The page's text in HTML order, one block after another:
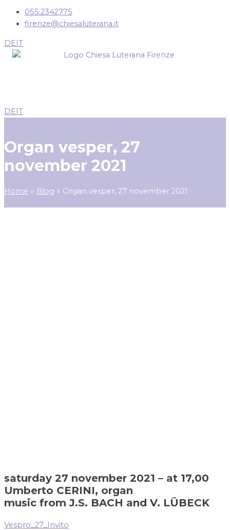
055.2342775
firenze@chiesaluterana.it
DEIT
DEIT
Organ vesper, 27
november 2021
Home Blog Organ vesper, 27 november 2021
saturday 27 november 2021 – at 17,00
Umberto CERINI, organ
music from J.S. BACH and V. LÜBECK
Vespro_27_Invito